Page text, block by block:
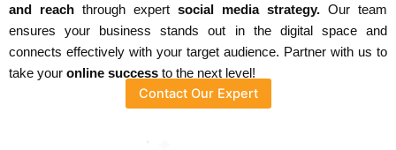
and reach through expert social media strategy. Our team
ensures your business stands out in the digital space and
connects effectively with your target audience. Partner with us to
take your online success to the next level!
Contact Our Expert